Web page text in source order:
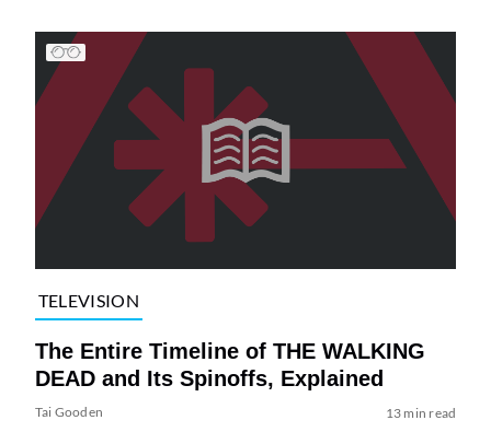
TELEVISION
The Entire Timeline of THE WALKING
DEAD and Its Spinoffs, Explained
Tai Gooden 13 min read